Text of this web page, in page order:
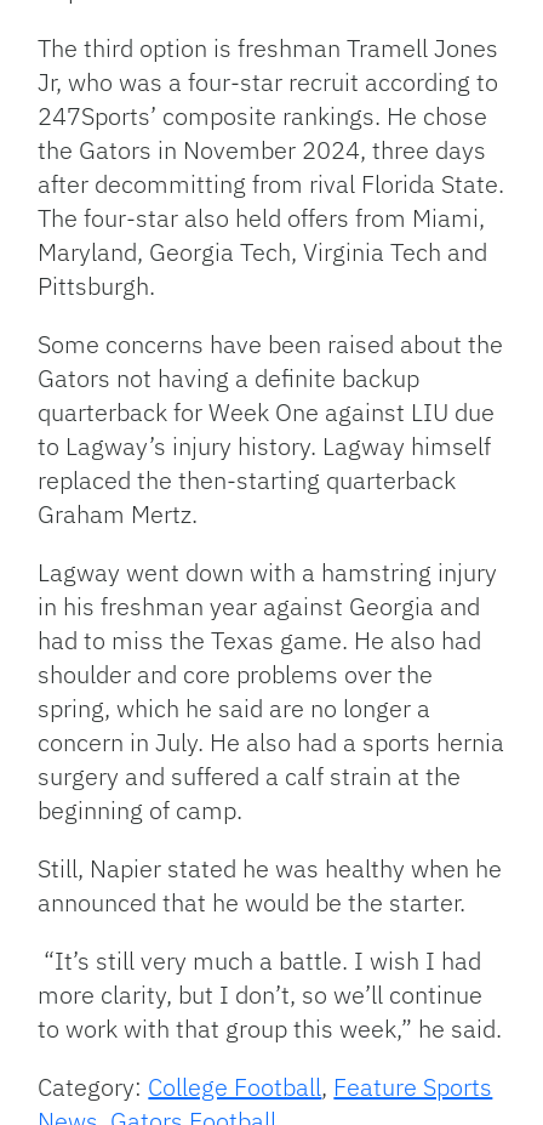
The third option is freshman Tramell Jones
Jr, who was a four-star recruit according to
247Sports’ composite rankings. He chose
the Gators in November 2024, three days
after decommitting from rival Florida State.
The four-star also held offers from Miami,
Maryland, Georgia Tech, Virginia Tech and
Pittsburgh.
Some concerns have been raised about the
Gators not having a definite backup
quarterback for Week One against LIU due
to Lagway’s injury history. Lagway himself
replaced the then-starting quarterback
Graham Mertz.
Lagway went down with a hamstring injury
in his freshman year against Georgia and
had to miss the Texas game. He also had
shoulder and core problems over the
spring, which he said are no longer a
concern in July. He also had a sports hernia
surgery and suffered a calf strain at the
beginning of camp.
Still, Napier stated he was healthy when he
announced that he would be the starter.
“It’s still very much a battle. I wish I had
more clarity, but I don’t, so we’ll continue
to work with that group this week,” he said.
Category: College Football, Feature Sports